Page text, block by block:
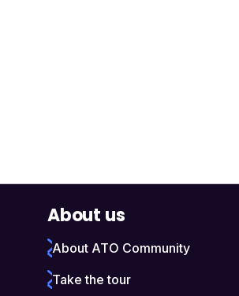
About us
About ATO Community
Take the tour